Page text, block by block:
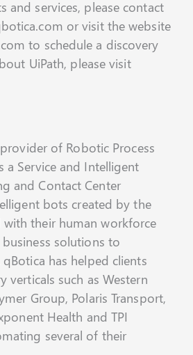
and services, please contact
or visit the website
to schedule a discovery
UiPath, please visit
of Robotic Process
a Service and Intelligent
and Contact Center
bots created by the
their human workforce
solutions to
has helped clients
verticals such as Western
Group, Polaris Transport,
Health and TPI
several of their